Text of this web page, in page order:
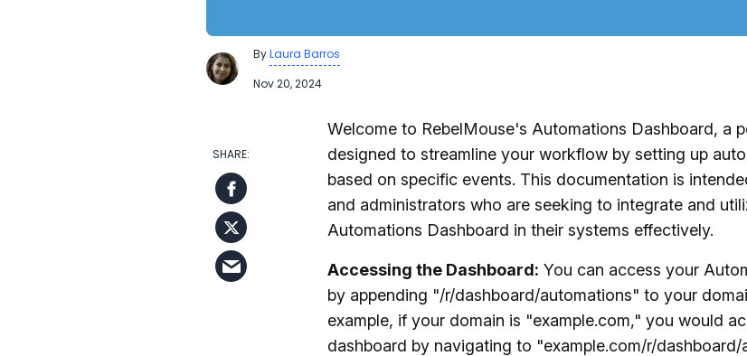
ByLaura Barros
Nov 20, 2024
Welcome to RebelMouse's Automations Dashboard, a
designed to streamline your workflow by setting up
based on specific events. This documentation is
and administrators who are seeking to integrate and
Automations Dashboard in their systems effectively.
Accessing the Dashboard: You can access your
by appending "/r/dashboard/automations" to your
example, if your domain is "example.com," you would
dashboard by navigating to "example.com/r/dashboard/